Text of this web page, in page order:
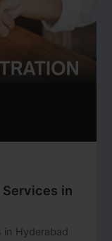
in
in Hyderabad